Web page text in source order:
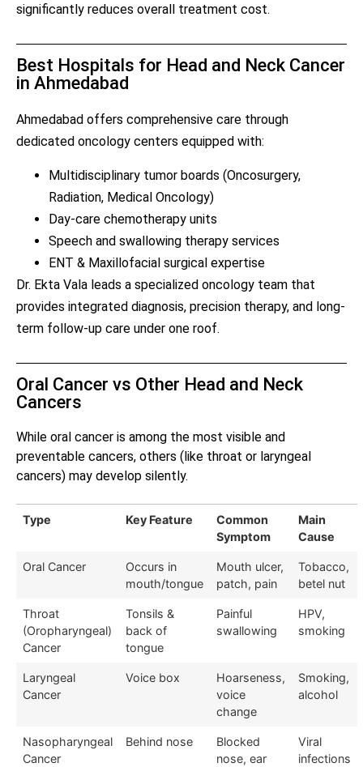
significantly reduces overall treatment cost.
Best Hospitals for Head and Neck Cancer
in Ahmedabad
Ahmedabad offers comprehensive care through
dedicated oncology centers equipped with:
Multidisciplinary tumor boards (Oncosurgery,
Radiation, Medical Oncology)
Day-care chemotherapy units
Speech and swallowing therapy services
ENT & Maxillofacial surgical expertise
Dr. Ekta Vala leads a specialized oncology team that
provides integrated diagnosis, precision therapy, and long-
term follow-up care under one roof.
Oral Cancer vs Other Head and Neck
Cancers
While oral cancer is among the most visible and
preventable cancers, others (like throat or laryngeal
cancers) may develop silently.
Type Key Feature
Common
Symptom
Main
Cause
Oral Cancer
Occurs in
mouth/tongue
Mouth ulcer,
patch, pain
Tobacco,
betel nut
Throat
(Oropharyngeal)
Cancer
Tonsils &
back of
tongue
Painful
swallowing
HPV,
smoking
Laryngeal
Cancer
Voice box
Hoarseness,
voice
change
Smoking,
alcohol
Nasopharyngeal
Cancer
Behind nose
Blocked
nose, ear
Viral
infections